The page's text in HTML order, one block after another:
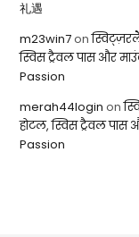
礼遇
m23win7on
स्विस ट्रैवल पास और
Passion
merah44login on
होटल, स्विस ट्रैवल पास
Passion